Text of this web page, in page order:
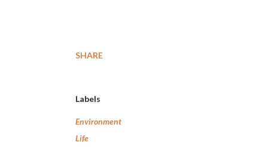
SHARE
Labels
Environment
Life